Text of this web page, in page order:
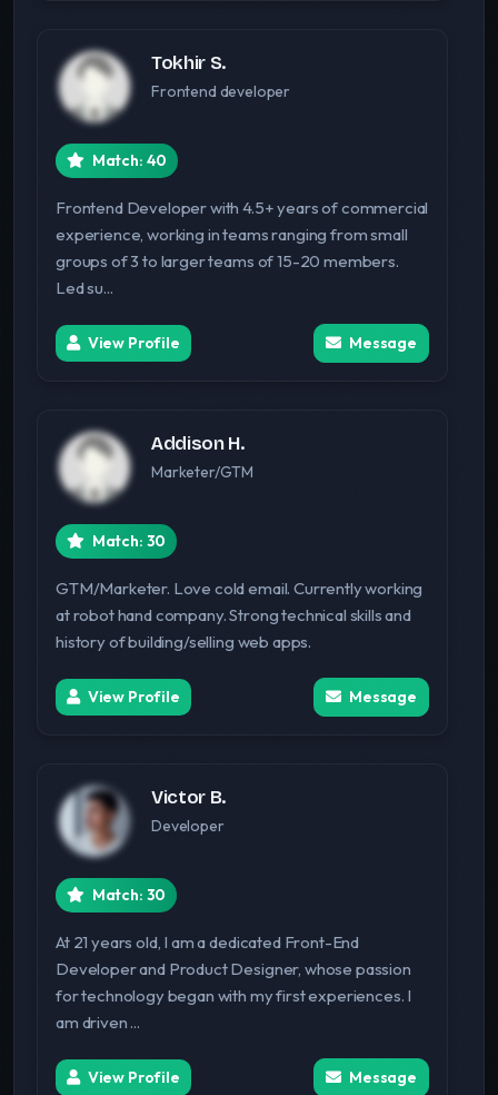
Tokhir S.
Frontend developer
Match: 40
Frontend Developer with 4.5+ years of commercial
experience, working in teams ranging from small
groups of 3 to larger teams of 15-20 members.
Led su...
View Profile Message
Addison H.
Marketer/GTM
Match: 30
GTM/Marketer. Love cold email. Currently working
at robot hand company. Strong technical skills and
history of building/selling web apps.
View Profile Message
Victor B.
Developer
Match: 30
At 21 years old, I am a dedicated Front-End
Developer and Product Designer, whose passion
for technology began with my first experiences. I
am driven ...
View Profile Message